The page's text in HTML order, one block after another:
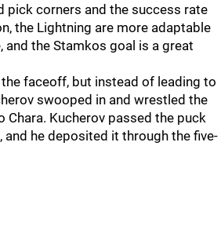
pick corners and the success rate
the Lightning are more adaptable
and the Stamkos goal is a great
faceoff, but instead of leading to
swooped in and wrestled the
Chara. Kucherov passed the puck
he deposited it through the five-